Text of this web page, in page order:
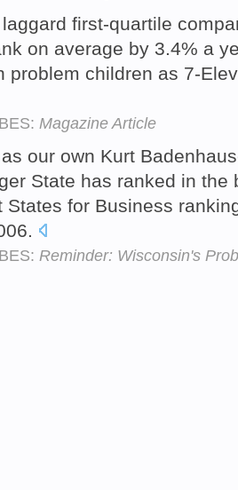
first-quartile
on average by 3.4% a
problem children as 7-
Magazine Article
our own Kurt
State has ranked in the
States for Business
Reminder: Wisconsin's